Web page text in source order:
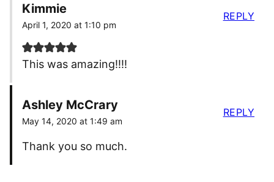
Kimmie
April 1, 2020 at 1:10 pm
This was amazing!!!!
REPLY
Ashley McCrary
May 14, 2020 at 1:49 am
Thank you so much.
REPLY